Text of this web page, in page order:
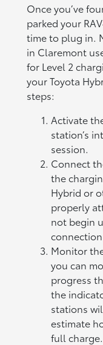
Once you’ve
parked your
time to plug in.
in Claremont
for Level 2
your Toyota
steps:
Activate
station’s
session.
Connect
the
Hybrid or
properly
not begin
Monitor
you can
progress
the
stations
estimate
full charge.